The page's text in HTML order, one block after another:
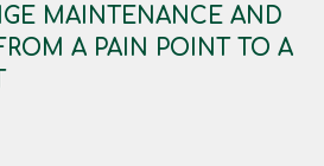
MAINTENANCE AND
A PAIN POINT TO A